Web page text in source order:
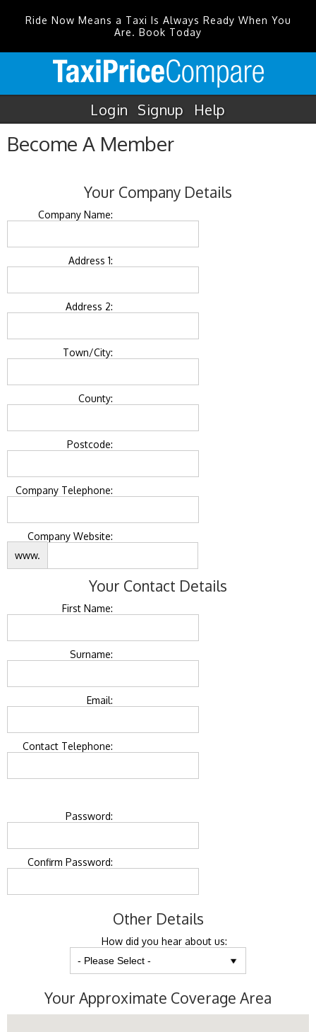
Ride Now Means a Taxi Is Always Ready When You
Are. Book Today
Login Signup Help
Become A Member
Your Company Details
Company Name:
Address 1:
Address 2:
Town/City:
County:
Postcode:
Company Telephone:
Company Website:
www.
Your Contact Details
First Name:
Surname:
Email:
Contact Telephone:
Password:
Confirm Password:
Other Details
How did you hear about us:
Your Approximate Coverage Area